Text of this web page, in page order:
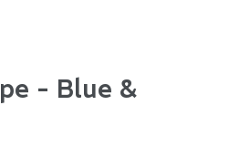
- Blue &